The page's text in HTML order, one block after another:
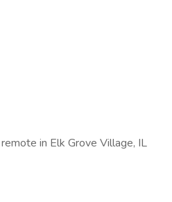
in Elk Grove Village, IL